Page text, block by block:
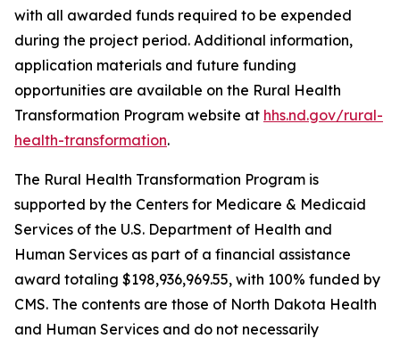
with all awarded funds required to be expended
during the project period. Additional information,
application materials and future funding
opportunities are available on the Rural Health
Transformation Program website at hhs.nd.gov/rural-
health-transformation.
The Rural Health Transformation Program is
supported by the Centers for Medicare & Medicaid
Services of the U.S. Department of Health and
Human Services as part of a financial assistance
award totaling $198,936,969.55, with 100% funded by
CMS. The contents are those of North Dakota Health
and Human Services and do not necessarily